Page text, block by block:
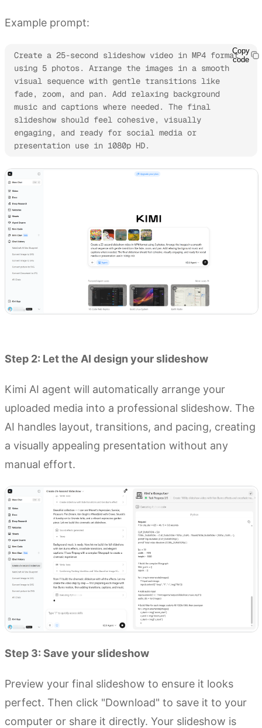
Example prompt:
Create a 25-second slideshow video in MP4 format
using 5 photos. Arrange the images in a smooth
visual sequence with gentle transitions like
fade, zoom, and pan. Add relaxing background
music and captions where needed. The final
slideshow should feel cohesive, visually
engaging, and ready for social media or
presentation use in 1080p HD.
Copy
code
Step 2: Let the AI design your slideshow
Kimi AI agent will automatically arrange your
uploaded media into a professional slideshow. The
AI handles layout, transitions, and pacing, creating
a visually appealing presentation without any
manual effort.
Step 3: Save your slideshow
Preview your final slideshow to ensure it looks
perfect. Then click "Download" to save it to your
computer or share it directly. Your slideshow is